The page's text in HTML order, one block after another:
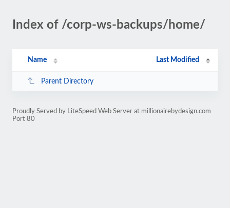
Index of /corp-ws-backups/home/
Name Last Modified
Parent Directory
Proudly Served by LiteSpeed Web Server at millionairebydesign.com
Port 80